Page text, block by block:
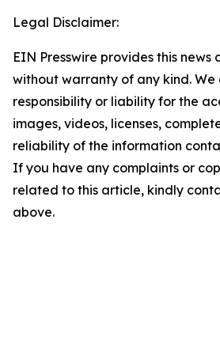
Legal Disclaimer:
EIN Presswire provides this news
without warranty of any kind.
responsibility or liability for the
images, videos, licenses,
reliability of the information
If you have any complaints or
related to this article, kindly
above.